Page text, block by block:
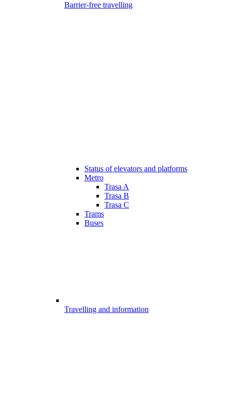
Barrier-free travelling
Status of elevators and platforms
Metro
Trasa A
Trasa B
Trasa C
Trams
Buses
Travelling and information